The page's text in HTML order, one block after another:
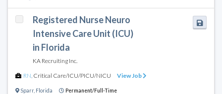
Registered Nurse Neuro
Intensive Care Unit (ICU)
in Florida
KA Recruiting Inc.
RN Critical Care/ICU/PICU/NICU View Job
Sparr, Florida Permanent/Full-Time